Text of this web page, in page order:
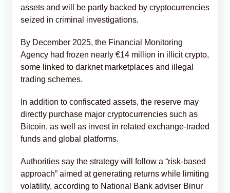
assets and will be partly backed by cryptocurrencies
seized in criminal investigations.
By December 2025, the Financial Monitoring
Agency had frozen nearly €14 million in illicit crypto,
some linked to darknet marketplaces and illegal
trading schemes.
In addition to confiscated assets, the reserve may
directly purchase major cryptocurrencies such as
Bitcoin, as well as invest in related exchange-traded
funds and global platforms.
Authorities say the strategy will follow a “risk-based
approach” aimed at generating returns while limiting
volatility, according to National Bank adviser Binur